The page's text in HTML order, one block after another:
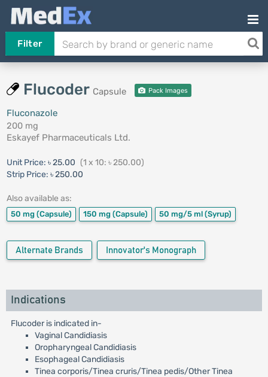
Filter
Flucoder Capsule Pack Images
Fluconazole
200 mg
Eskayef Pharmaceuticals Ltd.
Unit Price: ৳ 25.00 (1 x 10: ৳ 250.00)
Strip Price: ৳ 250.00
Also available as:
50 mg (Capsule) 150 mg (Capsule) 50 mg/5 ml (Syrup)
Alternate Brands Innovator's Monograph
Indications
Flucoder is indicated in-
Vaginal Candidiasis
Oropharyngeal Candidiasis
Esophageal Candidiasis
Tinea corporis/Tinea cruris/Tinea pedis/Other Tinea